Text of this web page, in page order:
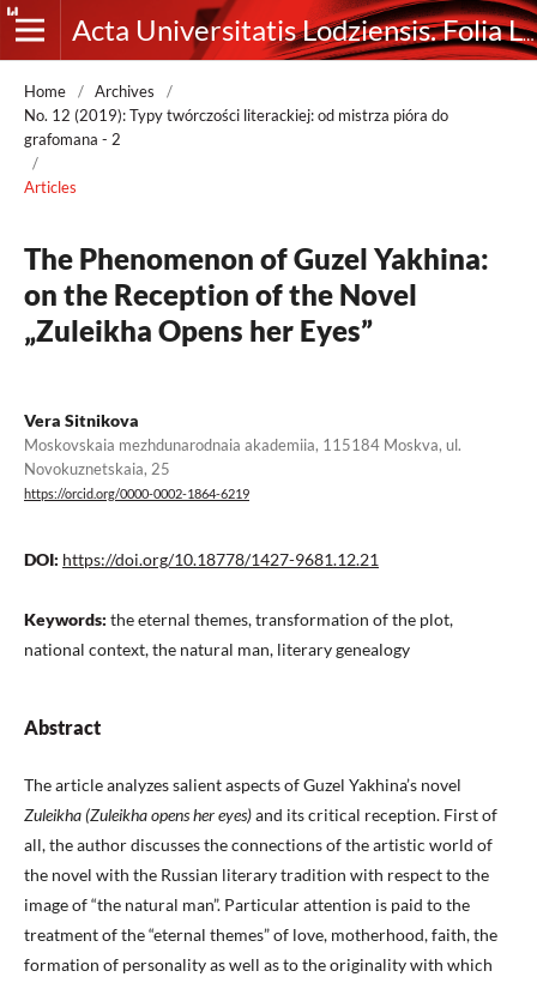
Acta Universitatis Lodziensis. Folia Litteraria Rossica
Home / Archives
/
No. 12 (2019): Typy twórczości literackiej: od mistrza pióra do
grafomana - 2
/
Articles
The Phenomenon of Guzel Yakhina:
on the Reception of the Novel
„Zuleikha Opens her Eyes”
Vera Sitnikova
Moskovskaia mezhdunarodnaia akademiia, 115184 Moskva, ul.
Novokuznetskaia, 25
https://orcid.org/0000-0002-1864-6219
DOI: https://doi.org/10.18778/1427-9681.12.21
Keywords: the eternal themes, transformation of the plot,
national context, the natural man, literary genealogy
Abstract
The article analyzes salient aspects of Guzel Yakhina’s novel
Zuleikha (Zuleikha opens her eyes)and its critical reception. First of
all, the author discusses the connections of the artistic world of
the novel with the Russian literary tradition with respect to the
image of “the natural man”. Particular attention is paid to the
treatment of the “eternal themes” of love, motherhood, faith, the
formation of personality as well as to the originality with which